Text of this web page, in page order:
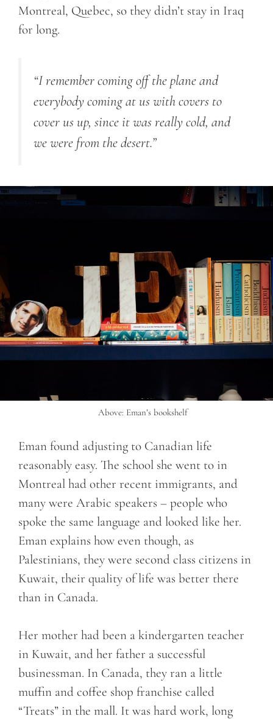
Montreal, Quebec, so they didn’t stay in Iraq
for long.
“I remember coming off the plane and
everybody coming at us with covers to
cover us up, since it was really cold, and
we were from the desert.”
Above: Eman’s bookshelf
Eman found adjusting to Canadian life
reasonably easy. The school she went to in
Montreal had other recent immigrants, and
many were Arabic speakers – people who
spoke the same language and looked like her.
Eman explains how even though, as
Palestinians, they were second class citizens in
Kuwait, their quality of life was better there
than in Canada.
Her mother had been a kindergarten teacher
in Kuwait, and her father a successful
businessman. In Canada, they ran a little
muffin and coffee shop franchise called
“Treats” in the mall. It was hard work, long